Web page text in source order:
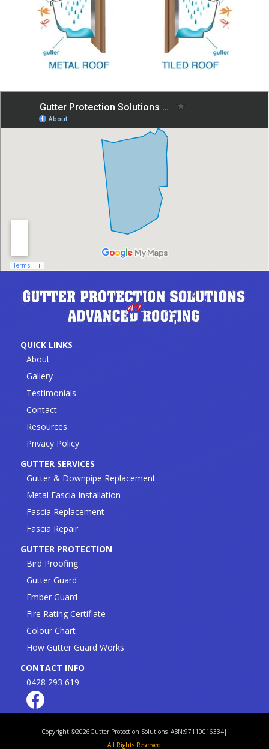
QUICK LINKS
About
Gallery
Testimonials
Contact
Resources
Privacy Policy
GUTTER SERVICES
Gutter & Downpipe Replacement
Metal Fascia Installation
Fascia Replacement
Fascia Repair
GUTTER PROTECTION
Bird Proofing
Gutter Guard
Ember Guard
Fire Rating Certifiate
Colour Chart
How Gutter Guard Works
CONTACT INFO
0428 293 619
Copyright ©2026Gutter Protection Solutions|ABN:97110016334|
All Rights Reserved